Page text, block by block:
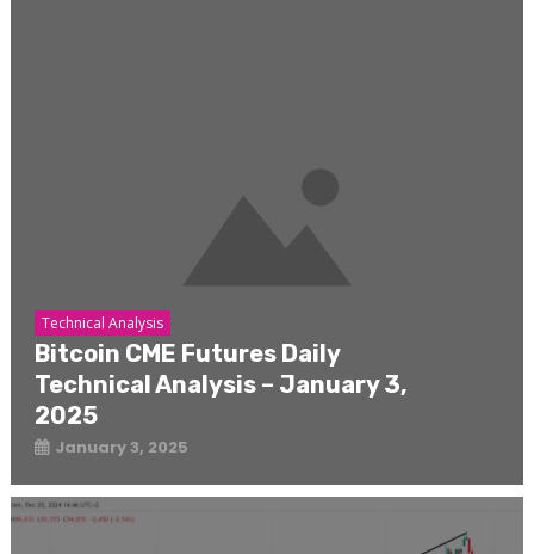
Technical Analysis
Bitcoin CME Futures Daily
Technical Analysis – January 3,
2025
January 3, 2025